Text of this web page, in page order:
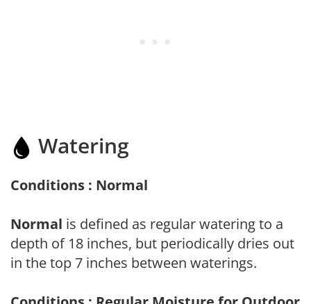
Watering
Conditions : Normal
Normal is defined as regular watering to a
depth of 18 inches, but periodically dries out
in the top 7 inches between waterings.